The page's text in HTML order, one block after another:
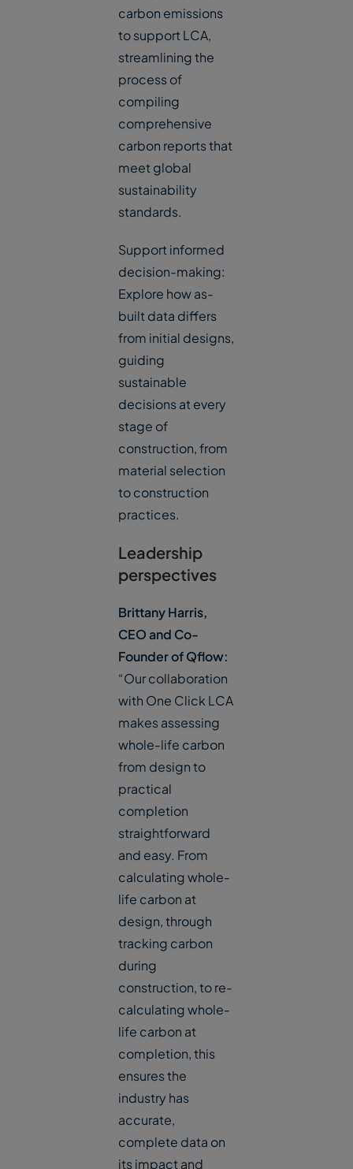
carbon emissions
to support LCA,
streamlining the
process of
compiling
comprehensive
carbon reports that
meet global
sustainability
standards.
Support informed
decision-making:
Explore how as-
built data differs
from initial designs,
guiding
sustainable
decisions at every
stage of
construction, from
material selection
to construction
practices.
Leadership
perspectives
Brittany Harris,
CEO and Co-
Founder of Qflow:
“Our collaboration
with One Click LCA
makes assessing
whole-life carbon
from design to
practical
completion
straightforward
and easy. From
calculating whole-
life carbon at
design, through
tracking carbon
during
construction, to re-
calculating whole-
life carbon at
completion, this
ensures the
industry has
accurate,
complete data on
its impact and